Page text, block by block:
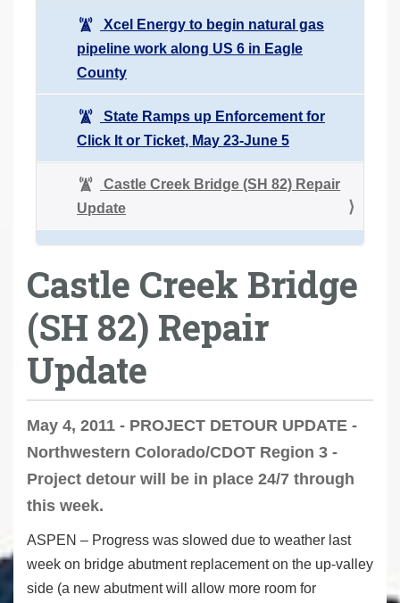
Xcel Energy to begin natural gas
pipeline work along US 6 in Eagle
County
State Ramps up Enforcement for
Click It or Ticket, May 23-June 5
Castle Creek Bridge (SH 82) Repair
Update
Castle Creek Bridge
(SH 82) Repair
Update
May 4, 2011 - PROJECT DETOUR UPDATE -
Northwestern Colorado/CDOT Region 3 -
Project detour will be in place 24/7 through
this week.
ASPEN – Progress was slowed due to weather last
week on bridge abutment replacement on the up-valley
side (a new abutment will allow more room for